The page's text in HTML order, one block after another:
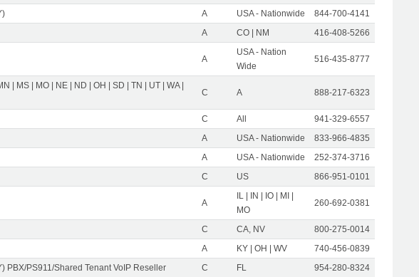
A USA - Nationwide
844-700-4141
A CO | NM 416-408-5266
A
USA - Nation
Wide
516-435-8777
| MS | MO | NE | ND | OH | SD | TN | UT | WA |
C A 888-217-6323
C All
941-329-6557
A USA - Nationwide
833-966-4835
A USA - Nationwide
252-374-3716
C US 866-951-0101
A
IL | IN | IO | MI |
MO
260-692-0381
C CA, NV
800-275-0014
A KY | OH | WV
740-456-0839
PBX/PS911/Shared Tenant VoIP Reseller C FL 954-280-8324